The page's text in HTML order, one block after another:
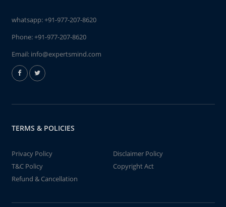
whatsapp:+91-977-207-8620
Phone:+91-977-207-8620
Email: info@expertsmind.com
TERMS & POLICIES
Privacy Policy
Disclaimer Policy
T&C Policy
Copyright Act
Refund & Cancellation